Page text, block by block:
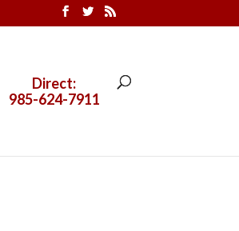
Direct:
985-624-7911